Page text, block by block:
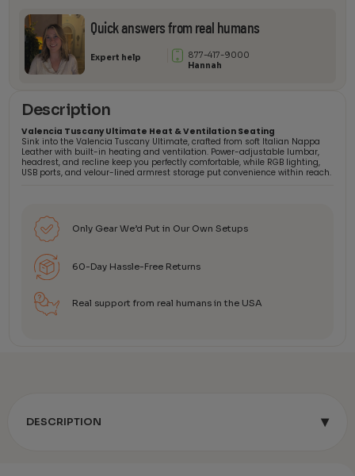
Quick answers from real humans
Expert help
877-417-9000
Hannah
Description
Valencia Tuscany Ultimate Heat & Ventilation Seating
Sink into the Valencia Tuscany Ultimate, crafted from soft Italian Nappa
Leather with built-in heating and ventilation. Power-adjustable lumbar,
headrest, and recline keep you perfectly comfortable, while RGB lighting,
USB ports, and velour-lined armrest storage put convenience within reach.
Only Gear We’d Put in Our Own Setups
60-Day Hassle-Free Returns
Real support from real humans in the USA
DESCRIPTION ▾